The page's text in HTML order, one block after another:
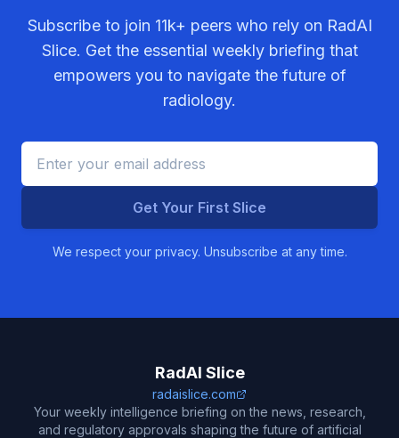
Subscribe to join 11k+ peers who rely on RadAI
Slice. Get the essential weekly briefing that
empowers you to navigate the future of
radiology.
Get Your First Slice
We respect your privacy. Unsubscribe at any time.
RadAI Slice
radaislice.com
Your weekly intelligence briefing on the news, research,
and regulatory approvals shaping the future of artificial